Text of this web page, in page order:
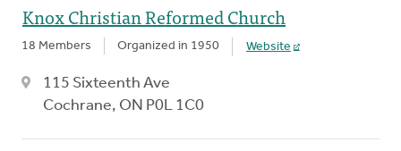
Knox Christian Reformed Church
18 Members Organized in 1950 Website
115 Sixteenth Ave
Cochrane, ON P0L 1C0